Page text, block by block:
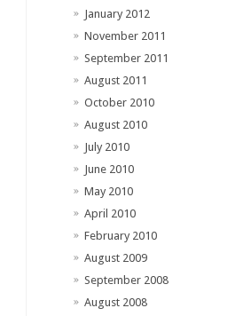
January 2012
November 2011
September 2011
August 2011
October 2010
August 2010
July 2010
June 2010
May 2010
April 2010
February 2010
August 2009
September 2008
August 2008